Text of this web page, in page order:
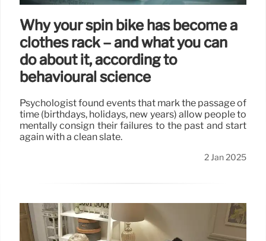
Why your spin bike has become a
clothes rack – and what you can
do about it, according to
behavioural science
Psychologist found events that mark the passage of
time (birthdays, holidays, new years) allow people to
mentally consign their failures to the past and start
again with a clean slate.
2 Jan 2025